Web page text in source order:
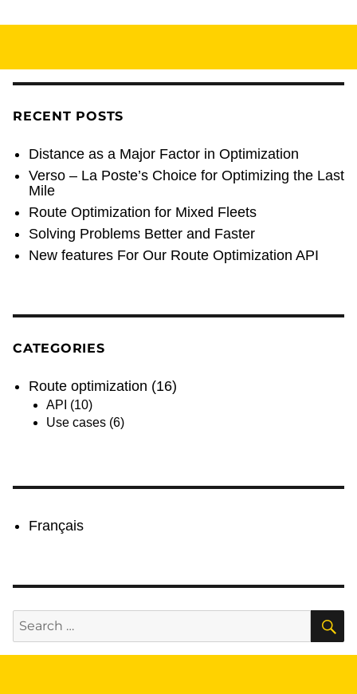
RECENT POSTS
Distance as a Major Factor in Optimization
Verso – La Poste’s Choice for Optimizing the Last
Mile
Route Optimization for Mixed Fleets
Solving Problems Better and Faster
New features For Our Route Optimization API
CATEGORIES
Route optimization (16)
API (10)
Use cases (6)
Français
Search
for: